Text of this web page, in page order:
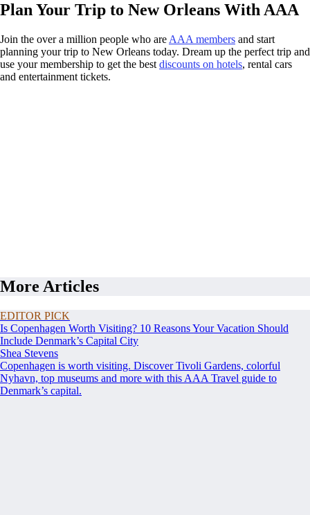
Plan Your Trip to New Orleans With AAA
Join the over a million people who are AAA members and start
planning your trip to New Orleans today. Dream up the perfect trip and
use your membership to get the best discounts on hotels, rental cars
and entertainment tickets.
More Articles
EDITOR PICK
Is Copenhagen Worth Visiting? 10 Reasons Your Vacation Should
Include Denmark’s Capital City
Shea Stevens
Copenhagen is worth visiting. Discover Tivoli Gardens, colorful
Nyhavn, top museums and more with this AAA Travel guide to
Denmark’s capital.